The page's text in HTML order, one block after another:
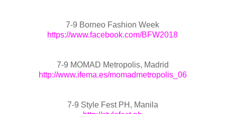
7-9 Borneo Fashion Week
https://www.facebook.com/BFW2018
7-9 MOMAD Metropolis, Madrid
http://www.ifema.es/momadmetropolis_06
7-9 Style Fest PH, Manila